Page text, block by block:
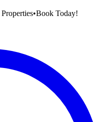
Properties•Book Today!